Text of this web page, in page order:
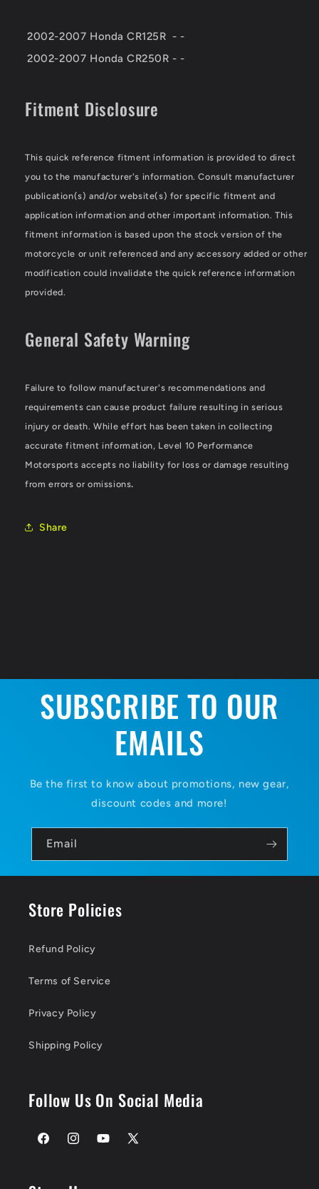
2002-2007 Honda CR125R - -
2002-2007 Honda CR250R - -
Fitment Disclosure
This quick reference fitment information is provided to direct
you to the manufacturer's information. Consult manufacturer
publication(s) and/or website(s) for specific fitment and
application information and other important information. This
fitment information is based upon the stock version of the
motorcycle or unit referenced and any accessory added or other
modification could invalidate the quick reference information
provided.
General Safety Warning
Failure to follow manufacturer's recommendations and
requirements can cause product failure resulting in serious
injury or death. While effort has been taken in collecting
accurate fitment information, Level 10 Performance
Motorsports accepts no liability for loss or damage resulting
from errors or omissions.
Share
SUBSCRIBE TO OUR
EMAILS
Be the first to know about promotions, new gear,
discount codes and more!
Email
Store Policies
Refund Policy
Terms of Service
Privacy Policy
Shipping Policy
Follow Us On Social Media
FacebookInstagramYouTube
X